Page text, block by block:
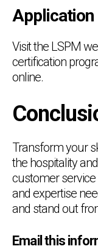
Application
Visit the LSPM
certification
online.
Transform your
the hospitality
customer service
and expertise
and stand out
Email this